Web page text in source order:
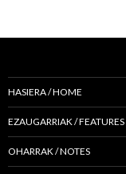
HASIERA / HOME
EZAUGARRIAK / FEATURES
OHARRAK / NOTES